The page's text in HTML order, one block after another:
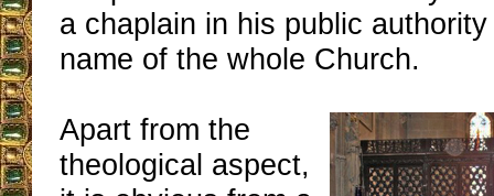
a chaplain in his public
name of the whole Church.
Apart from the
theological aspect,